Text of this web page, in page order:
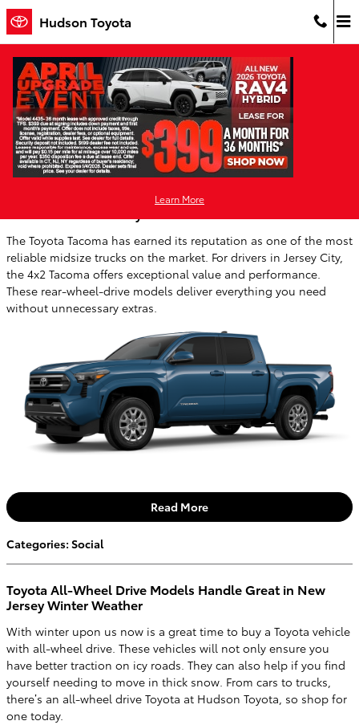
Skip to main content
Hudson Toyota
Learn More
Blog
You are viewing all posts for categories: social
The Toyota Tacoma has earned its reputation as one of the most
reliable midsize trucks on the market. For drivers in Jersey City,
the 4x2 Tacoma offers exceptional value and performance.
These rear-wheel-drive models deliver everything you need
without unnecessary extras.
Read More
Categories: Social
Toyota All-Wheel Drive Models Handle Great in New
Jersey Winter Weather
With winter upon us now is a great time to buy a Toyota vehicle
with all-wheel drive. These vehicles will not only ensure you
have better traction on icy roads. They can also help if you find
yourself needing to move in thick snow. From cars to trucks,
there’s an all-wheel drive Toyota at Hudson Toyota, so shop for
one today.